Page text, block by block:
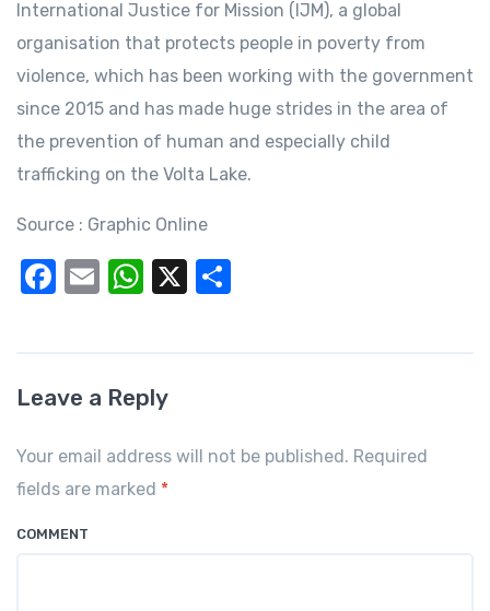
International Justice for Mission (IJM), a global
organisation that protects people in poverty from
violence, which has been working with the government
since 2015 and has made huge strides in the area of
the prevention of human and especially child
trafficking on the Volta Lake.
Source : Graphic Online
F
b
o
o
k
E
W
s
A
p
p
X
Leave a Reply
Your email address will not be published. Required
fields are marked *
COMMENT